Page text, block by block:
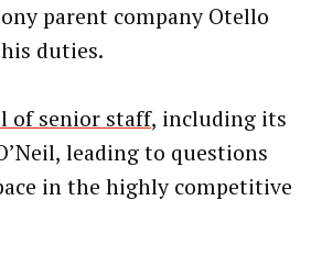
parent company Otello
duties.
of senior staff, including its
leading to questions
in the highly competitive